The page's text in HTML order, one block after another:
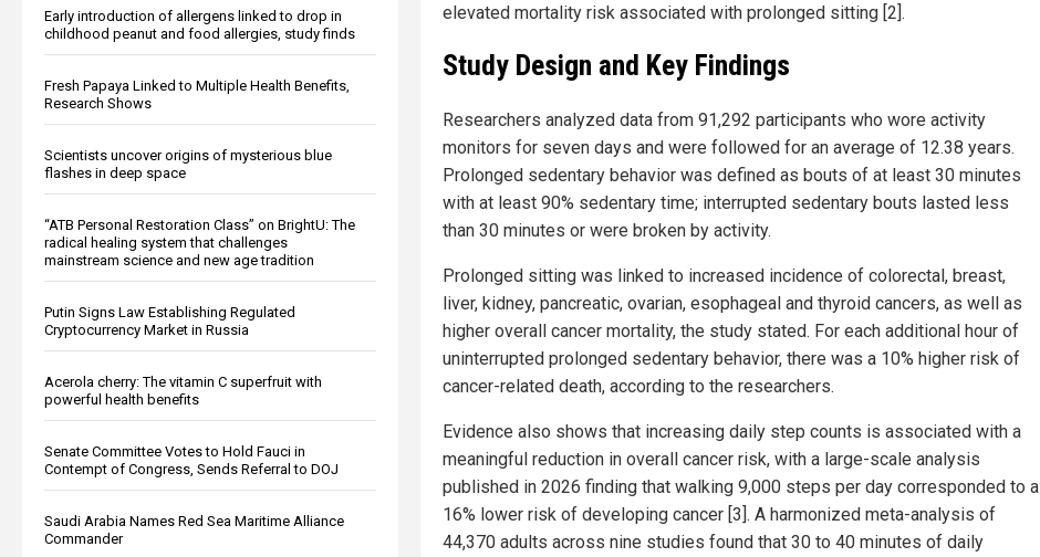
Early introduction of allergens linked to drop in
childhood peanut and food allergies, study finds
Fresh Papaya Linked to Multiple Health Benefits,
Research Shows
Scientists uncover origins of mysterious blue
flashes in deep space
“ATB Personal Restoration Class” on BrightU: The
radical healing system that challenges
mainstream science and new age tradition
Putin Signs Law Establishing Regulated
Cryptocurrency Market in Russia
Acerola cherry: The vitamin C superfruit with
powerful health benefits
Senate Committee Votes to Hold Fauci in
Contempt of Congress, Sends Referral to DOJ
Saudi Arabia Names Red Sea Maritime Alliance
Commander
elevated mortality risk associated with prolonged sitting [2].
Study Design and Key Findings
Researchers analyzed data from 91,292 participants who wore activity
monitors for seven days and were followed for an average of 12.38 years.
Prolonged sedentary behavior was defined as bouts of at least 30 minutes
with at least 90% sedentary time; interrupted sedentary bouts lasted less
than 30 minutes or were broken by activity.
Prolonged sitting was linked to increased incidence of colorectal, breast,
liver, kidney, pancreatic, ovarian, esophageal and thyroid cancers, as well as
higher overall cancer mortality, the study stated. For each additional hour of
uninterrupted prolonged sedentary behavior, there was a 10% higher risk of
cancer-related death, according to the researchers.
Evidence also shows that increasing daily step counts is associated with a
meaningful reduction in overall cancer risk, with a large-scale analysis
published in 2026 finding that walking 9,000 steps per day corresponded to a
16% lower risk of developing cancer [3]. A harmonized meta-analysis of
44,370 adults across nine studies found that 30 to 40 minutes of daily